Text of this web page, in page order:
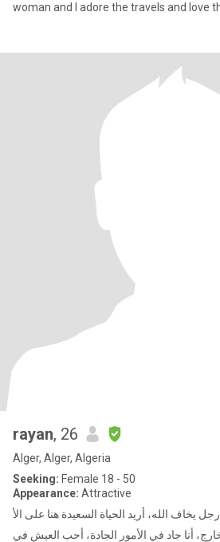
woman and I adore the travels and love
rayan, 26
Alger, Alger, Algeria
Seeking: Female 18 - 50
Appearance: Attractive
رجل يخاف الله، أريد الحياة السعيدة هنا على الأ
أنا جاد في الأمور الجادة، أحب العيش في